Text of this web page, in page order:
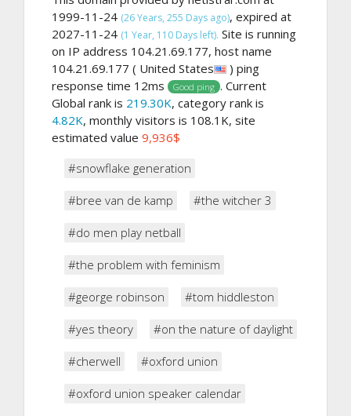
1999-11-24 (26 Years, 255 Days ago), expired at
2027-11-24 (1 Year, 110 Days left). Site is running
on IP address 104.21.69.177, host name
104.21.69.177 ( United States
) ping
response time 12ms
Good ping . Current
Global rank is 219.30K, category rank is
4.82K, monthly visitors is 108.1K, site
estimated value 9,936$
#snowflake generation
#bree van de kamp #the witcher 3
#do men play netball
#the problem with feminism
#george robinson #tom hiddleston
#yes theory #on the nature of daylight
#cherwell #oxford union
#oxford union speaker calendar